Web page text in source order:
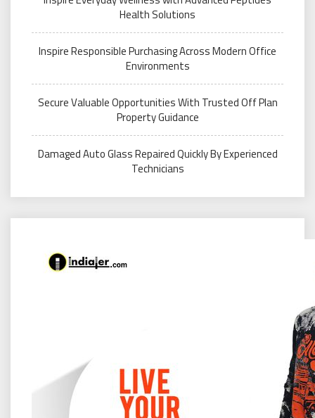
Health Solutions
Inspire Responsible Purchasing Across Modern Office
Environments
Secure Valuable Opportunities With Trusted Off Plan
Property Guidance
Damaged Auto Glass Repaired Quickly By Experienced
Technicians